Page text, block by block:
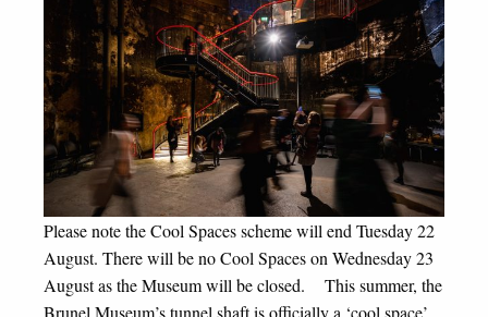
Please note the Cool Spaces scheme will end Tuesday 22
August. There will be no Cool Spaces on Wednesday 23
August as the Museum will be closed. This summer, the
Brunel Museum’s tunnel shaft is officially a ‘cool space’.